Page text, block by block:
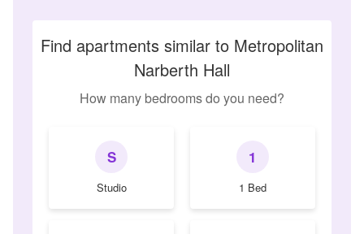
Find apartments similar to Metropolitan
Narberth Hall
How many bedrooms do you need?
S
Studio
1
1 Bed